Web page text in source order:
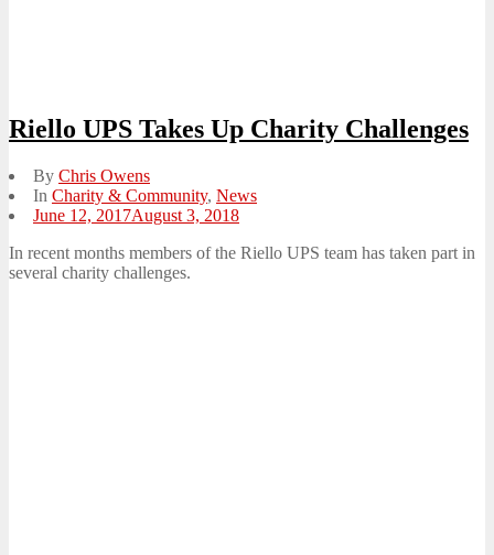
Riello UPS Takes Up Charity Challenges
By Chris Owens
In Charity & Community, News
Posted
June 12, 2017August 3, 2018
In recent months members of the Riello UPS team has taken part in
several charity challenges.